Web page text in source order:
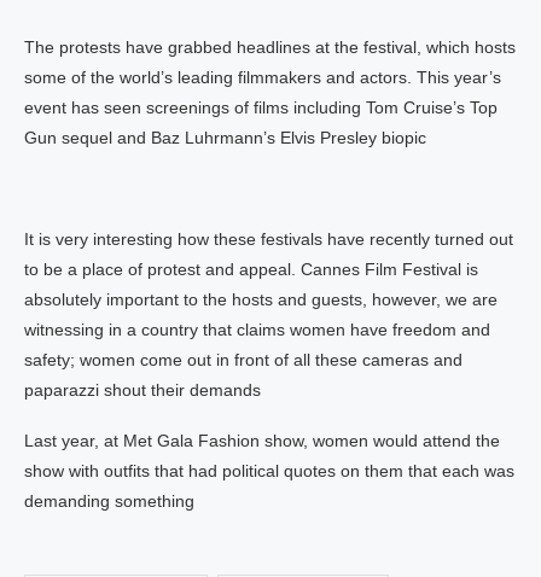
The protests have grabbed headlines at the festival, which hosts
some of the world’s leading filmmakers and actors. This year’s
event has seen screenings of films including Tom Cruise’s Top
Gun sequel and Baz Luhrmann’s Elvis Presley biopic
It is very interesting how these festivals have recently turned out
to be a place of protest and appeal. Cannes Film Festival is
absolutely important to the hosts and guests, however, we are
witnessing in a country that claims women have freedom and
safety; women come out in front of all these cameras and
paparazzi shout their demands
Last year, at Met Gala Fashion show, women would attend the
show with outfits that had political quotes on them that each was
demanding something